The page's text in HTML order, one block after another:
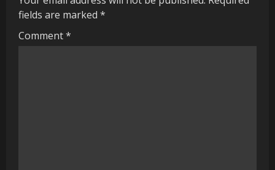
e
R
fields are marked *
Comment*